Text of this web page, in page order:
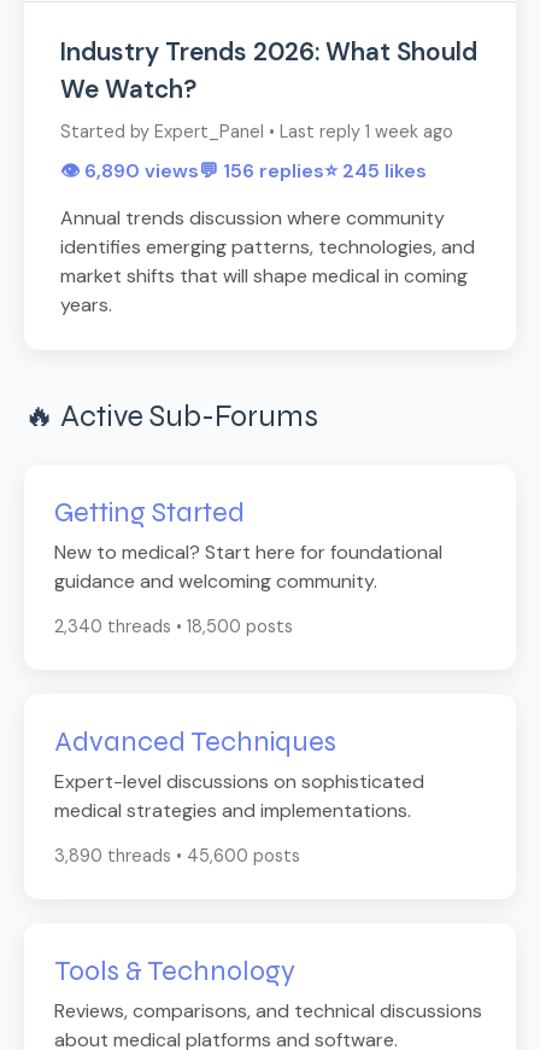
Industry Trends 2026: What Should
We Watch?
Started by Expert_Panel • Last reply 1 week ago
👁️ 6,890 views💬 156 replies⭐ 245 likes
Annual trends discussion where community
identifies emerging patterns, technologies, and
market shifts that will shape medical in coming
years.
🔥 Active Sub-Forums
Getting Started
New to medical? Start here for foundational
guidance and welcoming community.
2,340 threads • 18,500 posts
Advanced Techniques
Expert-level discussions on sophisticated
medical strategies and implementations.
3,890 threads • 45,600 posts
Tools & Technology
Reviews, comparisons, and technical discussions
about medical platforms and software.